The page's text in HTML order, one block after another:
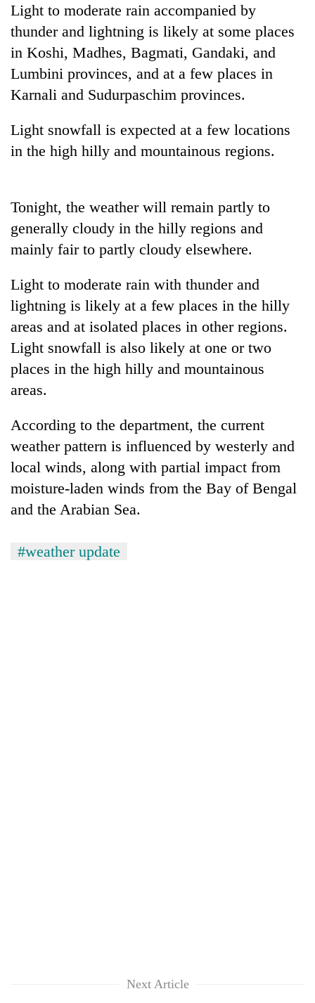
Textile
Industry's
looms
start
running
again
55
young
leaders
2026
USYC
Nepal
cohort
Adversaries:
You
not
meditation
to
awaken
awareness
Rain
to
across
Nepal
as
far-
west
temperatures
climb
to
37°C
Light to moderate rain accompanied by
thunder and lightning is likely at some places
in Koshi, Madhes, Bagmati, Gandaki, and
Lumbini provinces, and at a few places in
Karnali and Sudurpaschim provinces.
Light snowfall is expected at a few locations
in the high hilly and mountainous regions.
Tonight, the weather will remain partly to
generally cloudy in the hilly regions and
mainly fair to partly cloudy elsewhere.
Light to moderate rain with thunder and
lightning is likely at a few places in the hilly
areas and at isolated places in other regions.
Light snowfall is also likely at one or two
places in the high hilly and mountainous
areas.
According to the department, the current
weather pattern is influenced by westerly and
local winds, along with partial impact from
moisture-laden winds from the Bay of Bengal
and the Arabian Sea.
#weather update
Next Article